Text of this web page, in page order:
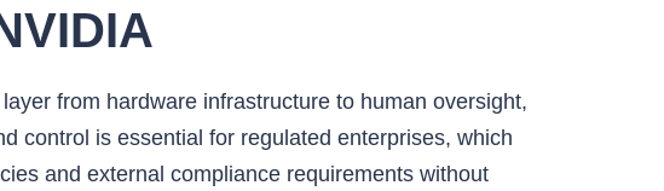
from hardware infrastructure to human oversight,
control is essential for regulated enterprises, which
and external compliance requirements without